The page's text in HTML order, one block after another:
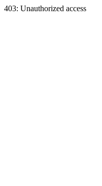
403: Unauthorized access